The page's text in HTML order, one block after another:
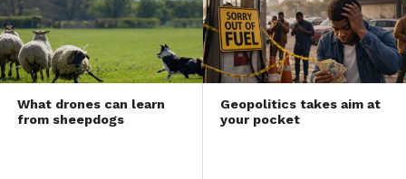
What drones can learn
from sheepdogs
Geopolitics takes aim at
your pocket